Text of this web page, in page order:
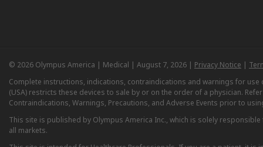
© 2026 Olympus America | Medical | August 7, 2026 | Privacy Notice |
Complete instructions, indications, contraindications and warnings for
(USA) restricts these devices to sale by or on the order of a physician.
Contraindications, Warnings, Precautions, and Adverse Events prior to
This site is published by Olympus America Inc., which is solely
all markets.